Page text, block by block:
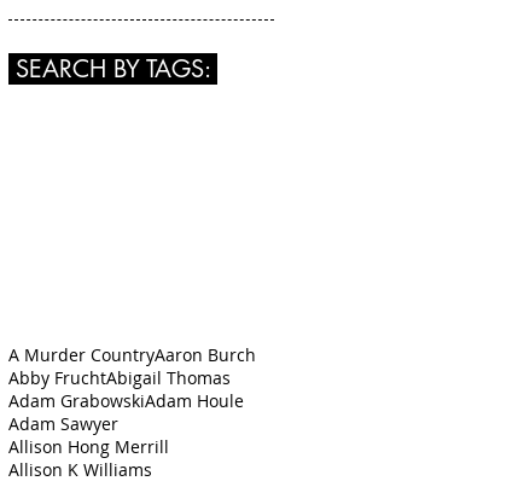
SEARCH BY TAGS:
A Murder CountryAaron Burch
Abby FruchtAbigail Thomas
Adam GrabowskiAdam Houle
Adam Sawyer
Allison Hong Merrill
Allison K Williams